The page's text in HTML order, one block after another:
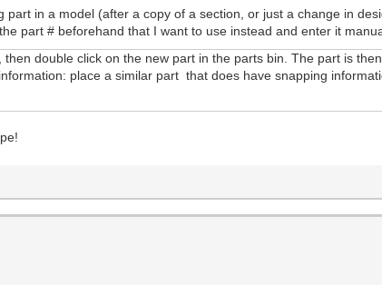
in a model (after a copy of a section, or just a change in
part # beforehand that I want to use instead and enter it
double click on the new part in the parts bin. The part is
place a similar part that does have snapping